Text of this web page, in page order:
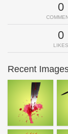
0
0
LIKES
Recent